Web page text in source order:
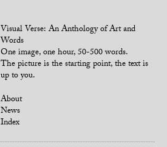
Visual Verse: An Anthology of Art and
Words
One image, one hour, 50-500 words.
The picture is the starting point, the text is
up to you.
About
News
Index